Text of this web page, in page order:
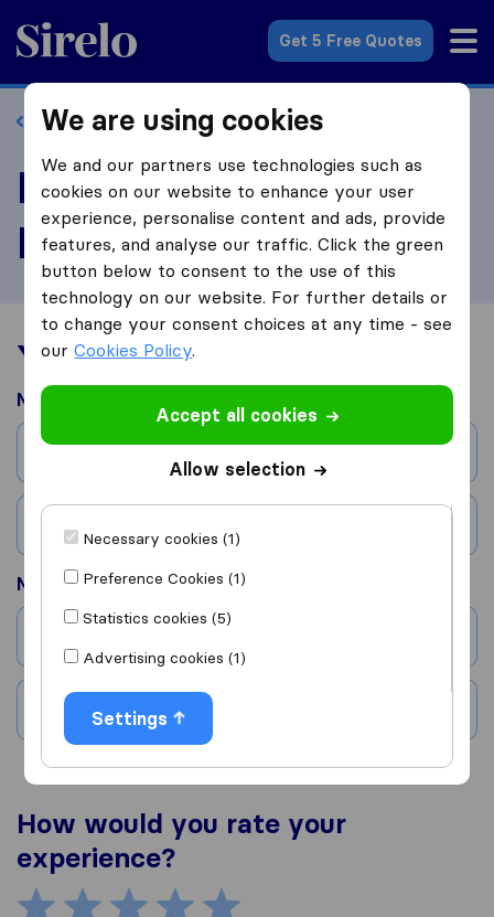
Sirelo.co.za
Get 5 Free Quotes
Back to profile
Review Jetstream
Freight Forwarders
Your moving experience
Moved from
City
Country
Moved to
Country
How would you rate your
experience?
We are using cookies
We and our partners use technologies such as
cookies on our website to enhance your user
experience, personalise content and ads, provide
features, and analyse our traffic. Click the green
button below to consent to the use of this
technology on our website. For further details or
to change your consent choices at any time - see
ourCookies Policy.
Accept all cookies
Allow selection
Necessary cookies (1)
Preference Cookies (1)
Statistics cookies (5)
Advertising cookies (1)
Settings